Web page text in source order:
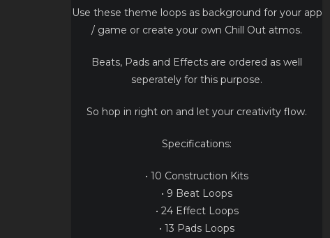
Use these theme loops as background for your app
/ game or create your own Chill Out atmos.
Beats, Pads and Effects are ordered as well
seperately for this purpose.
So hop in right on and let your creativity flow.
Specifications:
• 10 Construction Kits
• 9 Beat Loops
• 24 Effect Loops
• 13 Pads Loops